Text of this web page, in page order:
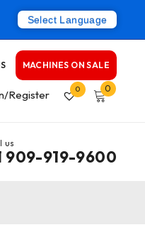
Select Language
MACHINES ON SALE
Register 0 0
us
909-919-9600